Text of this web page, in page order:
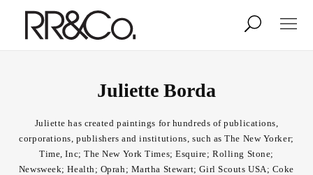
Stylists & Production Creative Services
Juliette Borda
Juliette has created paintings for hundreds of publications,
corporations, publishers and institutions, such as The New Yorker;
Time, Inc; The New York Times; Esquire; Rolling Stone;
Newsweek; Health; Oprah; Martha Stewart; Girl Scouts USA; Coke